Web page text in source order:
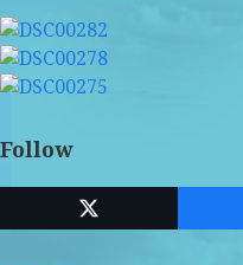
Follow
Twitter
(deprecated)